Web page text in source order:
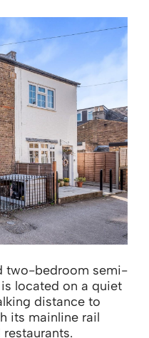
two-bedroom semi-
located on a quiet
distance to
its mainline rail